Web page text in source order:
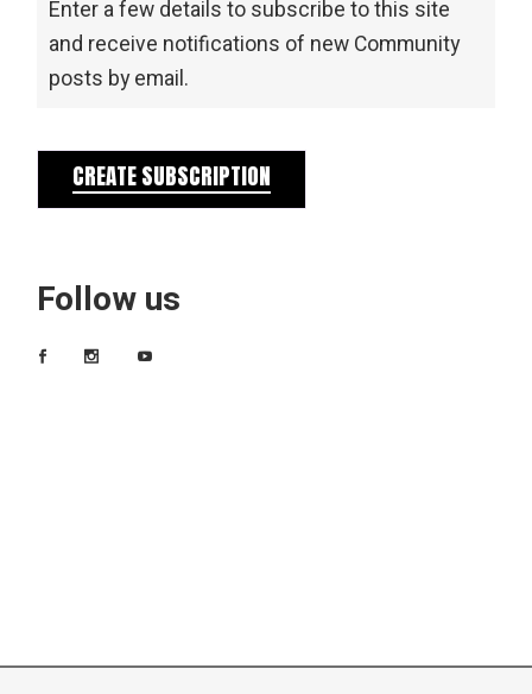
Enter a few details to subscribe to this site
and receive notifications of new Community
posts by email.
CREATE SUBSCRIPTION
Follow us